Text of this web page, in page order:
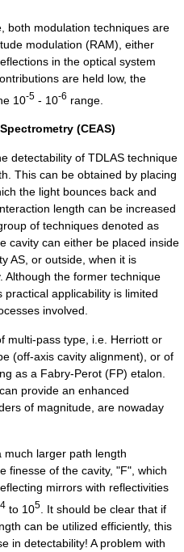
both modulation techniques are
modulation (RAM), either
in the optical system
are held low, the
10-5 - 10-6 range.
(CEAS)
detectability of TDLAS technique
This can be obtained by placing
the light bounces back and
length can be increased
of techniques denoted as
cavity can either be placed inside
AS, or outside, when it is
Although the former technique
applicability is limited
involved.
multi-pass type, i.e. Herriott or
(off-axis cavity alignment), or of
as a Fabry-Perot (FP) etalon.
provide an enhanced
of magnitude, are nowaday
much larger path length
finesse of the cavity, "F", which
mirrors with reflectivities
4 to 105
. It should be clear that if
can be utilized efficiently, this
in detectability! A problem with